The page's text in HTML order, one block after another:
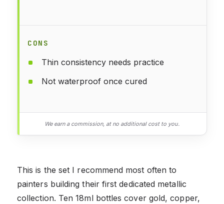
CONS
Thin consistency needs practice
Not waterproof once cured
We earn a commission, at no additional cost to you.
This is the set I recommend most often to
painters building their first dedicated metallic
collection. Ten 18ml bottles cover gold, copper,